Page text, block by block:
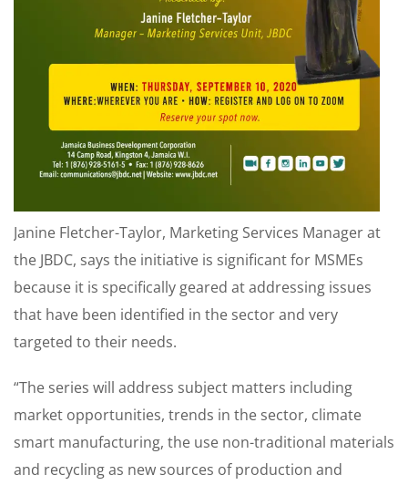
Janine Fletcher-Taylor, Marketing Services Manager at
the JBDC, says the initiative is significant for MSMEs
because it is specifically geared at addressing issues
that have been identified in the sector and very
targeted to their needs.
“The series will address subject matters including
market opportunities, trends in the sector, climate
smart manufacturing, the use non-traditional materials
and recycling as new sources of production and